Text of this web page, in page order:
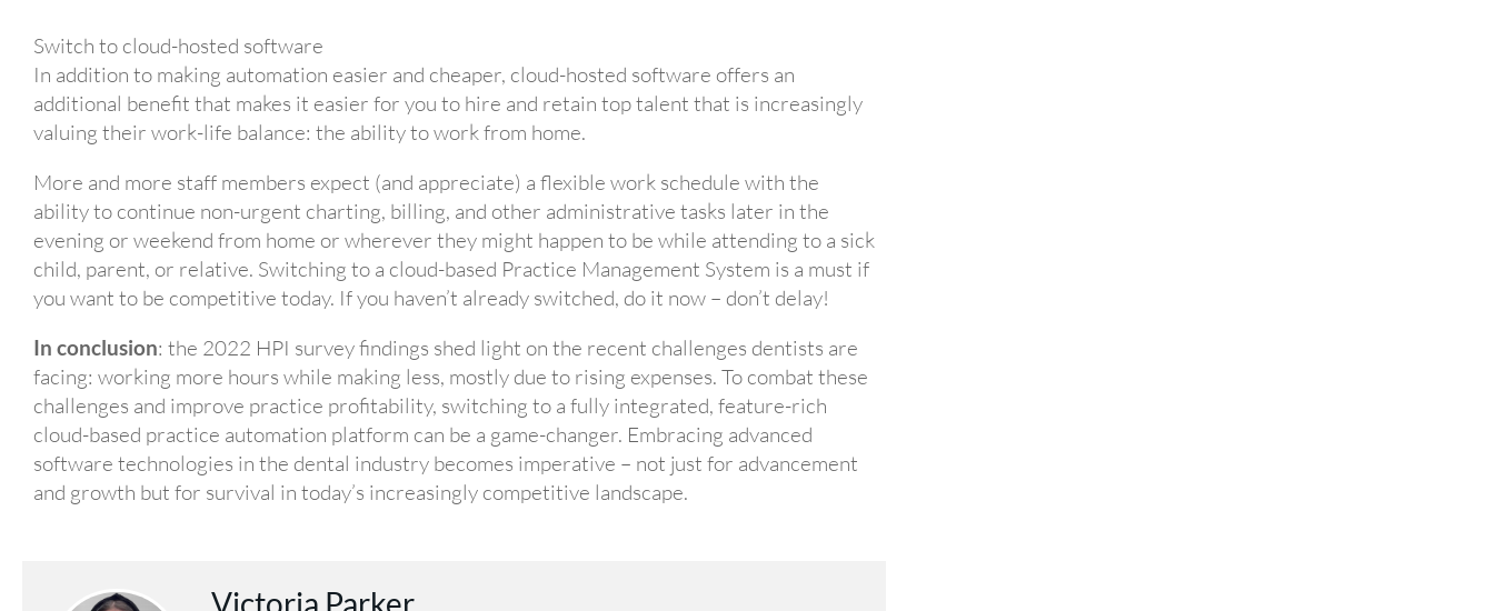
Switch to cloud-hosted software
In addition to making automation easier and cheaper, cloud-hosted software offers an
additional benefit that makes it easier for you to hire and retain top talent that is increasingly
valuing their work-life balance: the ability to work from home.
More and more staff members expect (and appreciate) a flexible work schedule with the
ability to continue non-urgent charting, billing, and other administrative tasks later in the
evening or weekend from home or wherever they might happen to be while attending to a sick
child, parent, or relative. Switching to a cloud-based Practice Management System is a must if
you want to be competitive today. If you haven’t already switched, do it now – don’t delay!
In conclusion: the 2022 HPI survey findings shed light on the recent challenges dentists are
facing: working more hours while making less, mostly due to rising expenses. To combat these
challenges and improve practice profitability, switching to a fully integrated, feature-rich
cloud-based practice automation platform can be a game-changer. Embracing advanced
software technologies in the dental industry becomes imperative – not just for advancement
and growth but for survival in today’s increasingly competitive landscape.